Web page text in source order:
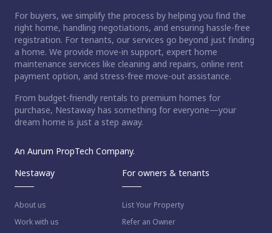
For buyers, we simplify the process by helping you find the
right home, handling negotiations, and ensuring hassle-free
registration. For tenants, our services go beyond just finding
a home. We provide move-in support, expert home
maintenance services like cleaning and repairs, online rent
payment option, and stress-free move-out assistance.
From budget-friendly rentals to premium homes for
purchase, Nestaway has something for everyone—your
dream home is just a step away.
An Aurum PropTech Company.
Nestaway
About us
Work with us
For owners & tenants
List Your Property
Refer an Owner